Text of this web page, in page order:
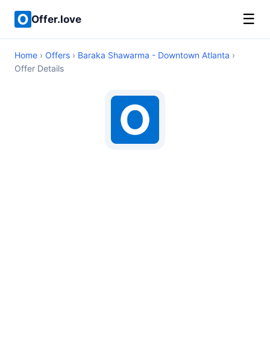
Offer.love ☰
Home › Offers › Baraka Shawarma - Downtown Atlanta ›
Offer Details